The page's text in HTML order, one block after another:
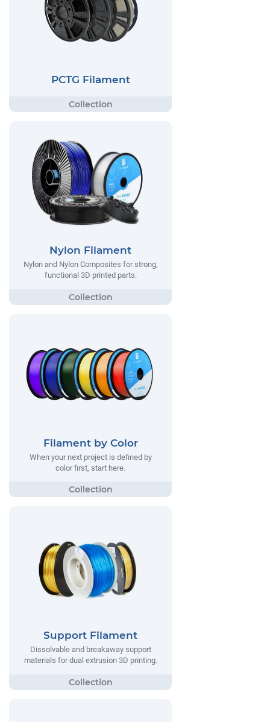
PCTG Filament
Nylon Filament
Nylon and Nylon Composites for strong,
functional 3D printed parts.
Filament by Color
When your next project is defined by
color first, start here.
Support Filament
Dissolvable and breakaway support
materials for dual extrusion 3D printing.